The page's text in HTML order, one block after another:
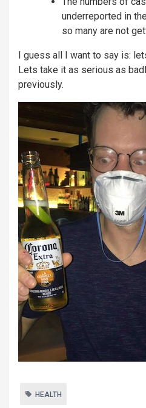
underreported in
so many are not
I guess all I want to say is:
Lets take it as serious as
previously.
HEALTH